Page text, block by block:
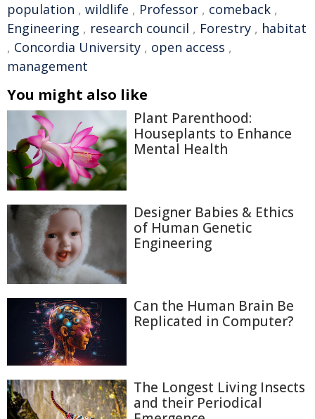
population , wildlife , Professor , comeback ,
Engineering , research council , Forestry , habitat
, Concordia University , open access ,
management
You might also like
Plant Parenthood:
Houseplants to Enhance
Mental Health
Designer Babies & Ethics
of Human Genetic
Engineering
Can the Human Brain Be
Replicated in Computer?
The Longest Living Insects
and their Periodical